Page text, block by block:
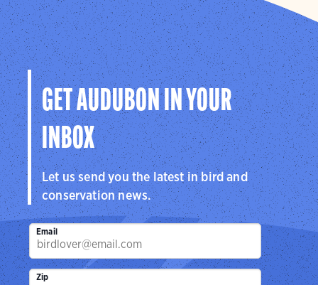
GET AUDUBON IN YOUR
INBOX
Let us send you the latest in bird and
conservation news.
Email
Zip